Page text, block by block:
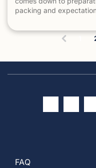
packing and
Surfing in Costa Rica Is
for a Surf Trip to Costa
r
FAQ